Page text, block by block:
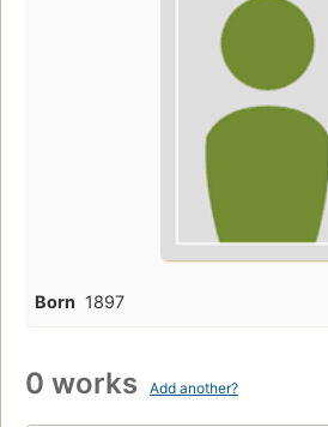
Born 1897
0 works Add another?